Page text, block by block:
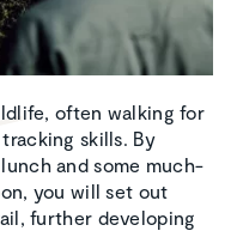
often walking for
skills. By
and some much-
you will set out
further developing